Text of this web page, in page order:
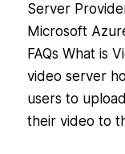
Server
Microsoft
FAQs What is
video server
users to
their video to